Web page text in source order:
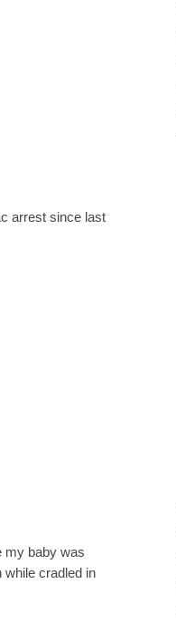
arrest since last
my baby was
cradled in